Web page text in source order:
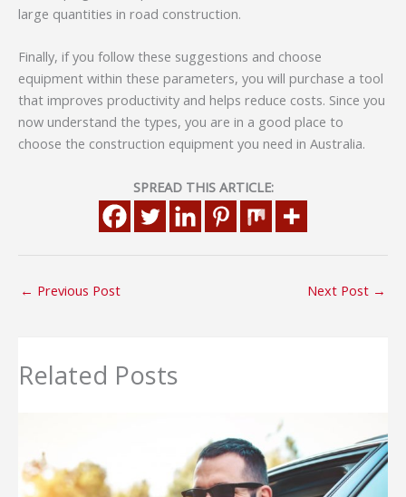
large quantities in road construction.
Finally, if you follow these suggestions and choose
equipment within these parameters, you will purchase a tool
that improves productivity and helps reduce costs. Since you
now understand the types, you are in a good place to
choose the construction equipment you need in Australia.
SPREAD THIS ARTICLE:
← Previous Post Next Post →
Related Posts